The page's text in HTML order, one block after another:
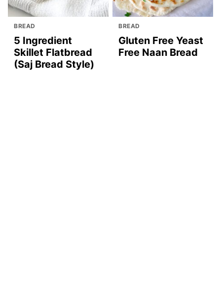
BREAD
5 Ingredient
Skillet Flatbread
(Saj Bread Style)
BREAD
Gluten Free Yeast
Free Naan Bread